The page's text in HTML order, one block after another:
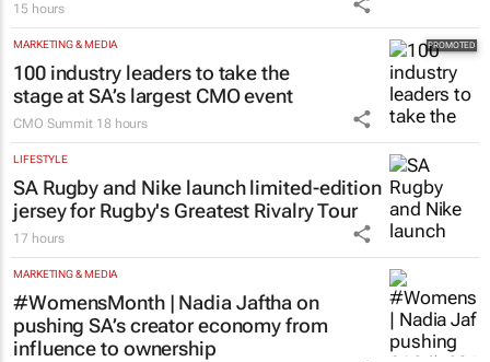
15 hours
MARKETING & MEDIA
100 industry leaders to take the
stage at SA’s largest CMO event
CMO Summit 18 hours
LIFESTYLE
SA Rugby and Nike launch limited-edition
jersey for Rugby's Greatest Rivalry Tour
17 hours
MARKETING & MEDIA
#WomensMonth | Nadia Jaftha on
pushing SA’s creator economy from
influence to ownership